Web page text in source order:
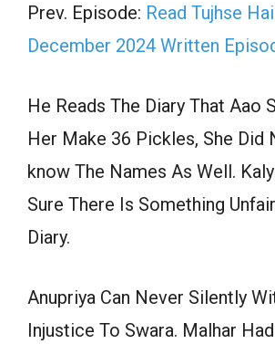
Prev. Episode: Read Tujhse
December 2024 Written
He Reads The Diary That Aao
Her Make 36 Pickles, She Did
know The Names As Well.
Sure There Is Something
Diary.
Anupriya Can Never Silently
Injustice To Swara. Malhar